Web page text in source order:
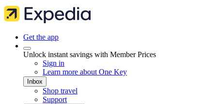
Get the app
Unlock instant savings with Member Prices
Sign in
Learn more about One Key
Inbox
Shop travel
Support